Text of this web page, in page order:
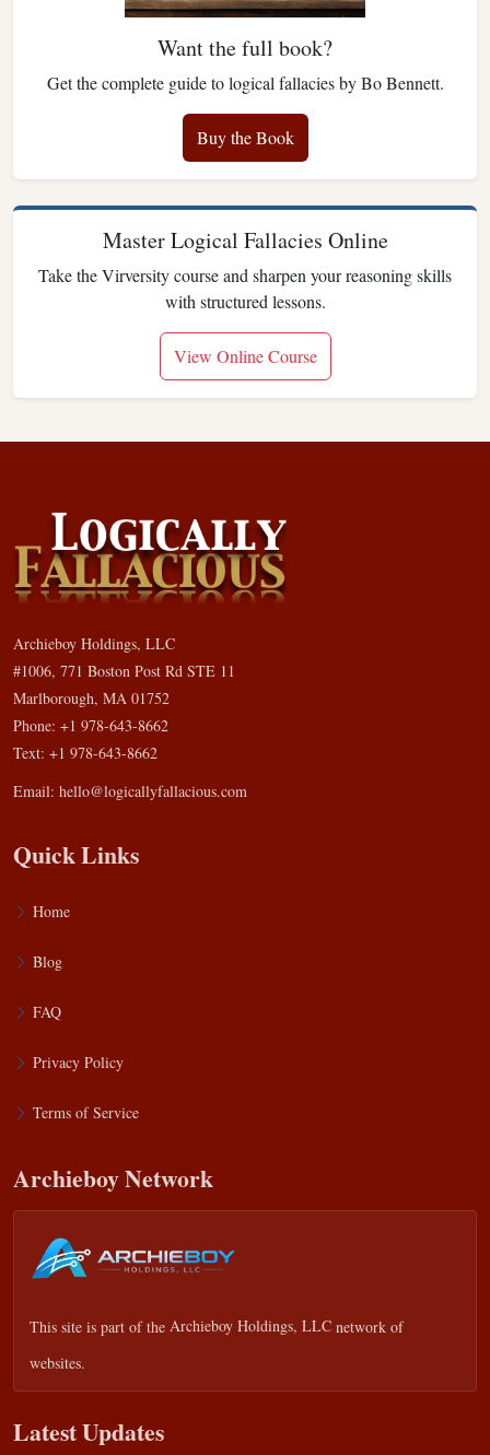
Want the full book?
Get the complete guide to logical fallacies by Bo Bennett.
Buy the Book
Master Logical Fallacies Online
Take the Virversity course and sharpen your reasoning skills
with structured lessons.
View Online Course
Archieboy Holdings, LLC
#1006, 771 Boston Post Rd STE 11
Marlborough, MA 01752
Phone: +1 978-643-8662
Text: +1 978-643-8662
Email: hello@logicallyfallacious.com
Quick Links
Home
Blog
FAQ
Privacy Policy
Terms of Service
Archieboy Network
This site is part of the Archieboy Holdings, LLC network of
websites.
Latest Updates